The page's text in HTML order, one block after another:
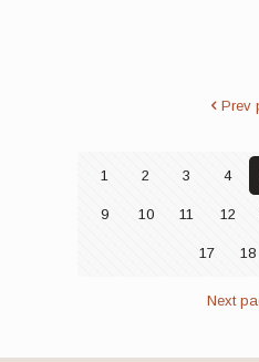
Prev
1 2 3 4
9 10 11 12
17 18
Next